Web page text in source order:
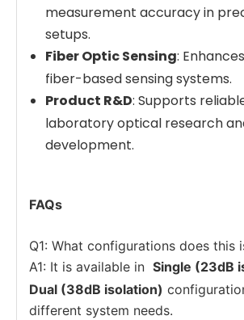
measurement accuracy in
setups.
Fiber Optic Sensing:
fiber-based sensing systems.
Product R&D: Supports
laboratory optical research
development.
FAQs
Q1: What configurations does this
A1: It is available in Single (23dB
Dual (38dB isolation)
different system needs.